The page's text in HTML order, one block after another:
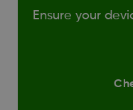
Ensure your